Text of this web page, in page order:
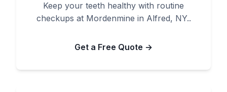
Keep your teeth healthy with routine
checkups at Mordenmine in Alfred, NY..
Get a Free Quote →